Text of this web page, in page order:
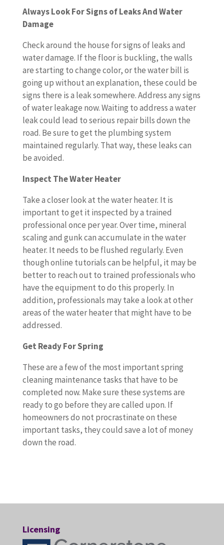
Always Look For Signs of Leaks And Water
Damage
Check around the house for signs of leaks and
water damage. If the floor is buckling, the walls
are starting to change color, or the water bill is
going up without an explanation, these could be
signs there is a leak somewhere. Address any signs
of water leakage now. Waiting to address a water
leak could lead to serious repair bills down the
road. Be sure to get the plumbing system
maintained regularly. That way, these leaks can
be avoided.
Inspect The Water Heater
Take a closer look at the water heater. It is
important to get it inspected by a trained
professional once per year. Over time, mineral
scaling and gunk can accumulate in the water
heater. It needs to be flushed regularly. Even
though online tutorials can be helpful, it may be
better to reach out to trained professionals who
have the equipment to do this properly. In
addition, professionals may take a look at other
areas of the water heater that might have to be
addressed.
Get Ready For Spring
These are a few of the most important spring
cleaning maintenance tasks that have to be
completed now. Make sure these systems are
ready to go before they are called upon. If
homeowners do not procrastinate on these
important tasks, they could save a lot of money
down the road.
Licensing